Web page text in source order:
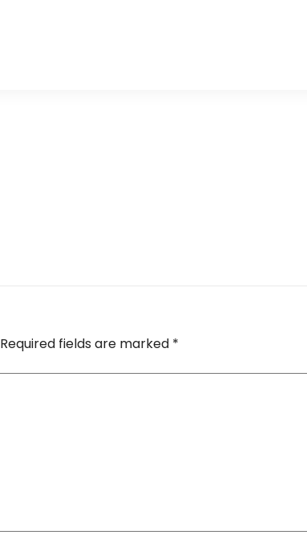
Required fields are marked *